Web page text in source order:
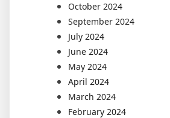
October 2024
September 2024
July 2024
June 2024
May 2024
April 2024
March 2024
February 2024